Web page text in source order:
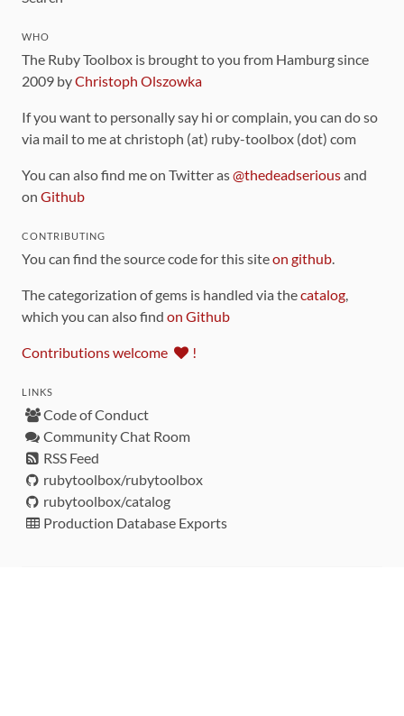
WHO
The Ruby Toolbox is brought to you from Hamburg since
2009 byChristoph Olszowka
If you want to personally say hi or complain, you can do so
via mail to me at christoph (at) ruby-toolbox (dot) com
You can also find me on Twitter as@thedeadseriousand
on Github
CONTRIBUTING
You can find the source code for this siteon github.
The categorization of gems is handled via thecatalog,
which you can also find on Github
Contributions welcome !
LINKS
Code of Conduct
Community Chat Room
RSS Feed
rubytoolbox/rubytoolbox
rubytoolbox/catalog
Production Database Exports